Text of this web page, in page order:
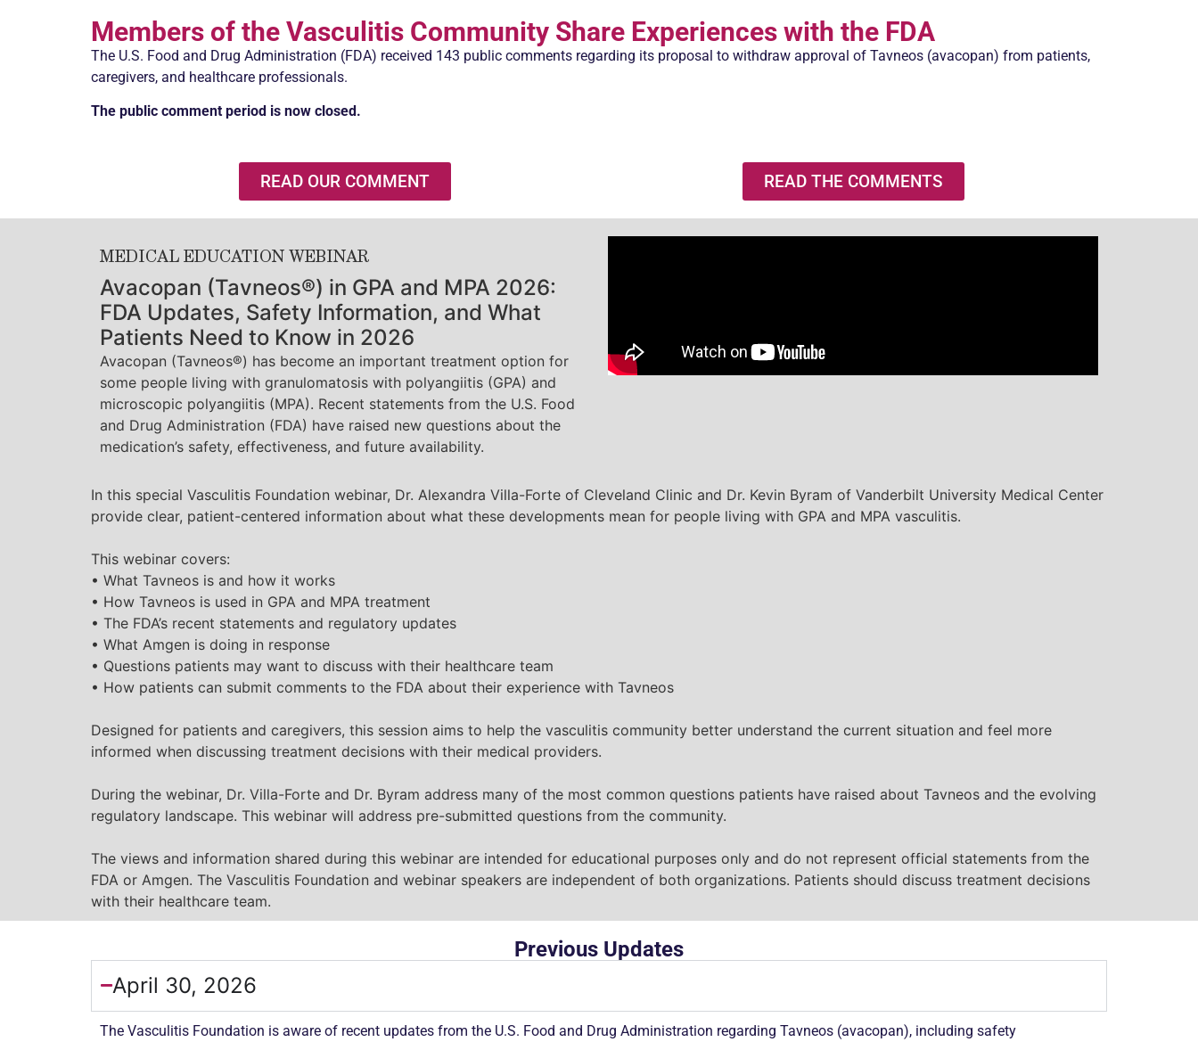
Members of the Vasculitis Community Share Experiences with the FDA
The U.S. Food and Drug Administration (FDA) received 143 public comments regarding its proposal to withdraw approval of Tavneos (avacopan) from patients,
caregivers, and healthcare professionals.
The public comment period is now closed.
READ OUR COMMENT READ THE COMMENTS
MEDICAL EDUCATION WEBINAR
Avacopan (Tavneos®) in GPA and MPA 2026:
FDA Updates, Safety Information, and What
Patients Need to Know in 2026
Avacopan (Tavneos®) has become an important treatment option for
some people living with granulomatosis with polyangiitis (GPA) and
microscopic polyangiitis (MPA). Recent statements from the U.S. Food
and Drug Administration (FDA) have raised new questions about the
medication’s safety, effectiveness, and future availability.
In this special Vasculitis Foundation webinar, Dr. Alexandra Villa-Forte of Cleveland Clinic and Dr. Kevin Byram of Vanderbilt University Medical Center
provide clear, patient-centered information about what these developments mean for people living with GPA and MPA vasculitis.
This webinar covers:
• What Tavneos is and how it works
• How Tavneos is used in GPA and MPA treatment
• The FDA’s recent statements and regulatory updates
• What Amgen is doing in response
• Questions patients may want to discuss with their healthcare team
• How patients can submit comments to the FDA about their experience with Tavneos
Designed for patients and caregivers, this session aims to help the vasculitis community better understand the current situation and feel more
informed when discussing treatment decisions with their medical providers.
During the webinar, Dr. Villa-Forte and Dr. Byram address many of the most common questions patients have raised about Tavneos and the evolving
regulatory landscape. This webinar will address pre-submitted questions from the community.
The views and information shared during this webinar are intended for educational purposes only and do not represent official statements from the
FDA or Amgen. The Vasculitis Foundation and webinar speakers are independent of both organizations. Patients should discuss treatment decisions
with their healthcare team.
Previous Updates
April 30, 2026
The Vasculitis Foundation is aware of recent updates from the U.S. Food and Drug Administration regarding Tavneos (avacopan), including safety